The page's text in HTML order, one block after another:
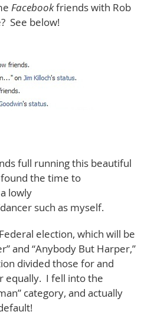
Facebookfriends with Rob
See below!
full running this beautiful
the time to
lowly
such as myself.
election, which will be
and “Anybody But Harper,”
divided those for and
equally. I fell into the
category, and actually